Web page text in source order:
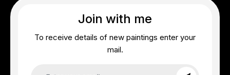
Join with me
To receive details of new paintings enter your
mail.